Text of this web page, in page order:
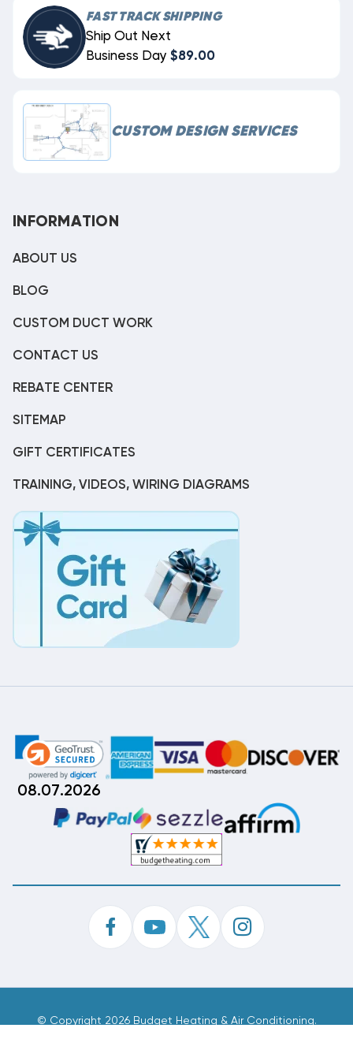
FAST TRACK SHIPPING
Ship Out Next
Business Day $89.00
CUSTOM DESIGN SERVICES
INFORMATION
ABOUT US
BLOG
CUSTOM DUCT WORK
CONTACT US
REBATE CENTER
SITEMAP
GIFT CERTIFICATES
TRAINING, VIDEOS, WIRING DIAGRAMS
08.07.2026
© Copyright 2026 Budget Heating & Air Conditioning.